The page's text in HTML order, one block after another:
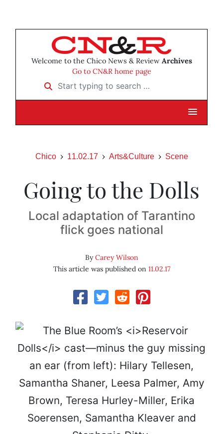
Welcome to the Chico News & Review Archives
Go to CN&R home page
Start typing to search …
Chico 11.02.17 Arts&Culture Scene
Going to the Dolls
Local adaptation of Tarantino
flick goes national
ByCarey Wilson
This article was published on 11.02.17